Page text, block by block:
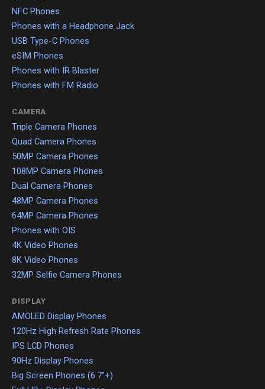
NFC Phones
Phones with a Headphone Jack
USB Type-C Phones
eSIM Phones
Phones with IR Blaster
Phones with FM Radio
CAMERA
Triple Camera Phones
Quad Camera Phones
50MP Camera Phones
108MP Camera Phones
Dual Camera Phones
48MP Camera Phones
64MP Camera Phones
Phones with OIS
4K Video Phones
8K Video Phones
32MP Selfie Camera Phones
DISPLAY
AMOLED Display Phones
120Hz High Refresh Rate Phones
IPS LCD Phones
90Hz Display Phones
Big Screen Phones (6.7"+)